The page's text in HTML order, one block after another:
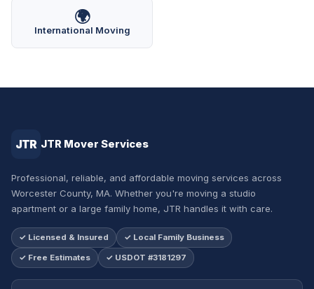
🌍
International Moving
JTR JTR Mover Services
Professional, reliable, and affordable moving services across
Worcester County, MA. Whether you're moving a studio
apartment or a large family home, JTR handles it with care.
✓ Licensed & Insured ✓ Local Family Business
✓ Free Estimates ✓ USDOT #3181297